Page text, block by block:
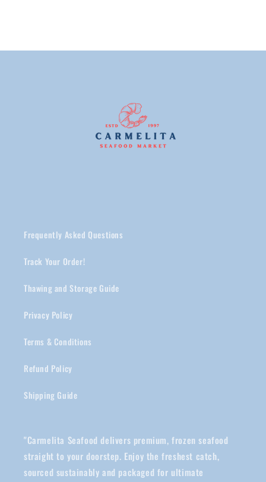
Frequently Asked Questions
Track Your Order!
Thawing and Storage Guide
Privacy Policy
Terms & Conditions
Refund Policy
Shipping Guide
"Carmelita Seafood delivers premium, frozen seafood
straight to your doorstep. Enjoy the freshest catch,
sourced sustainably and packaged for ultimate